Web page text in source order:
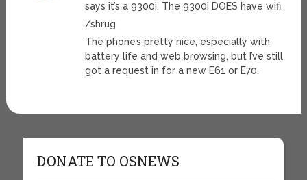
says it’s a 9300i. The 9300i DOES have wifi.
/shrug
The phone’s pretty nice, especially with
battery life and web browsing, but I’ve still
got a request in for a new E61 or E70.
DONATE TO OSNEWS